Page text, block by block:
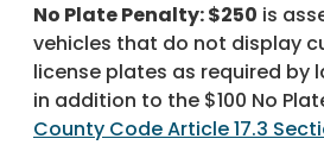
No Plate Penalty: $250 is
vehicles that do not display
license plates as required by
in addition to the $100 No
County Code Article 17.3